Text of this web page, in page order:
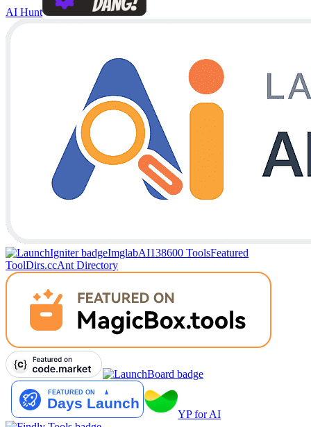
AI Hunt
ImglabAI138600 ToolsFeatured
ToolDirs.ccAnt Directory
YP for AI